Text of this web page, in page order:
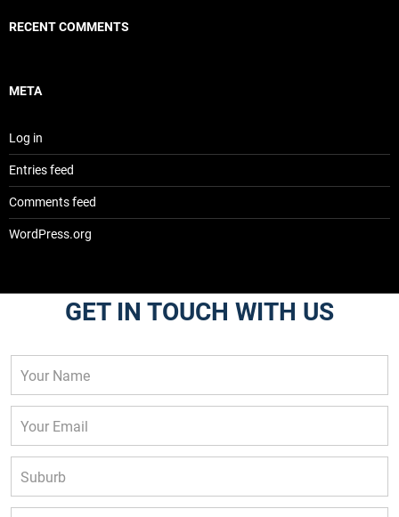
RECENT COMMENTS
META
Log in
Entries feed
Comments feed
WordPress.org
GET IN TOUCH WITH US